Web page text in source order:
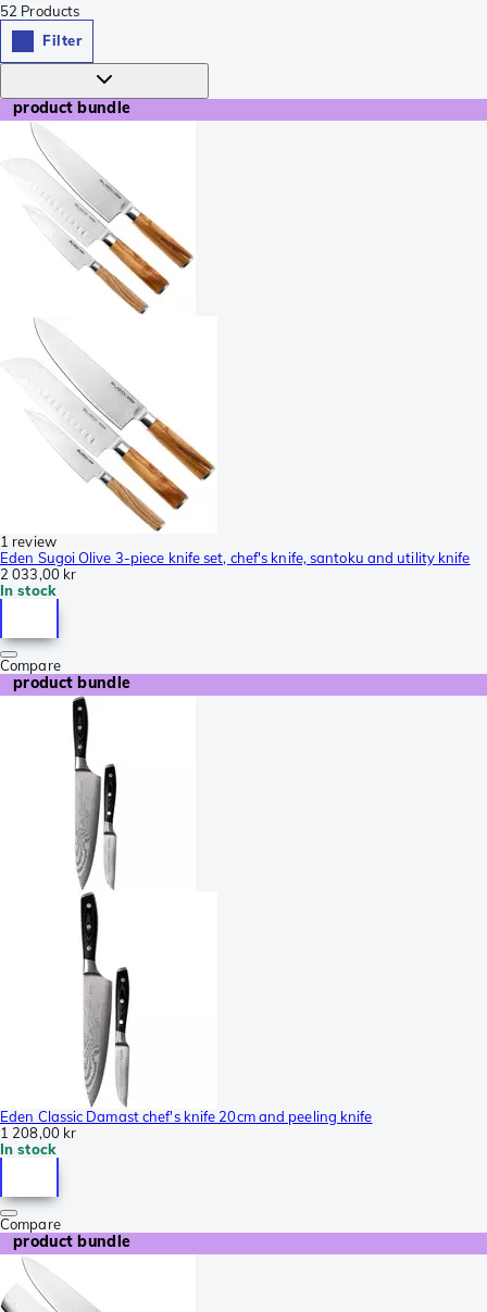
52 Products
Filter
product bundle
1 review
Eden Sugoi Olive 3-piece knife set, chef's knife, santoku and utility knife
2 033,00 kr
In stock
Compare
product bundle
Eden Classic Damast chef's knife 20cm and peeling knife
1 208,00 kr
In stock
Compare
product bundle